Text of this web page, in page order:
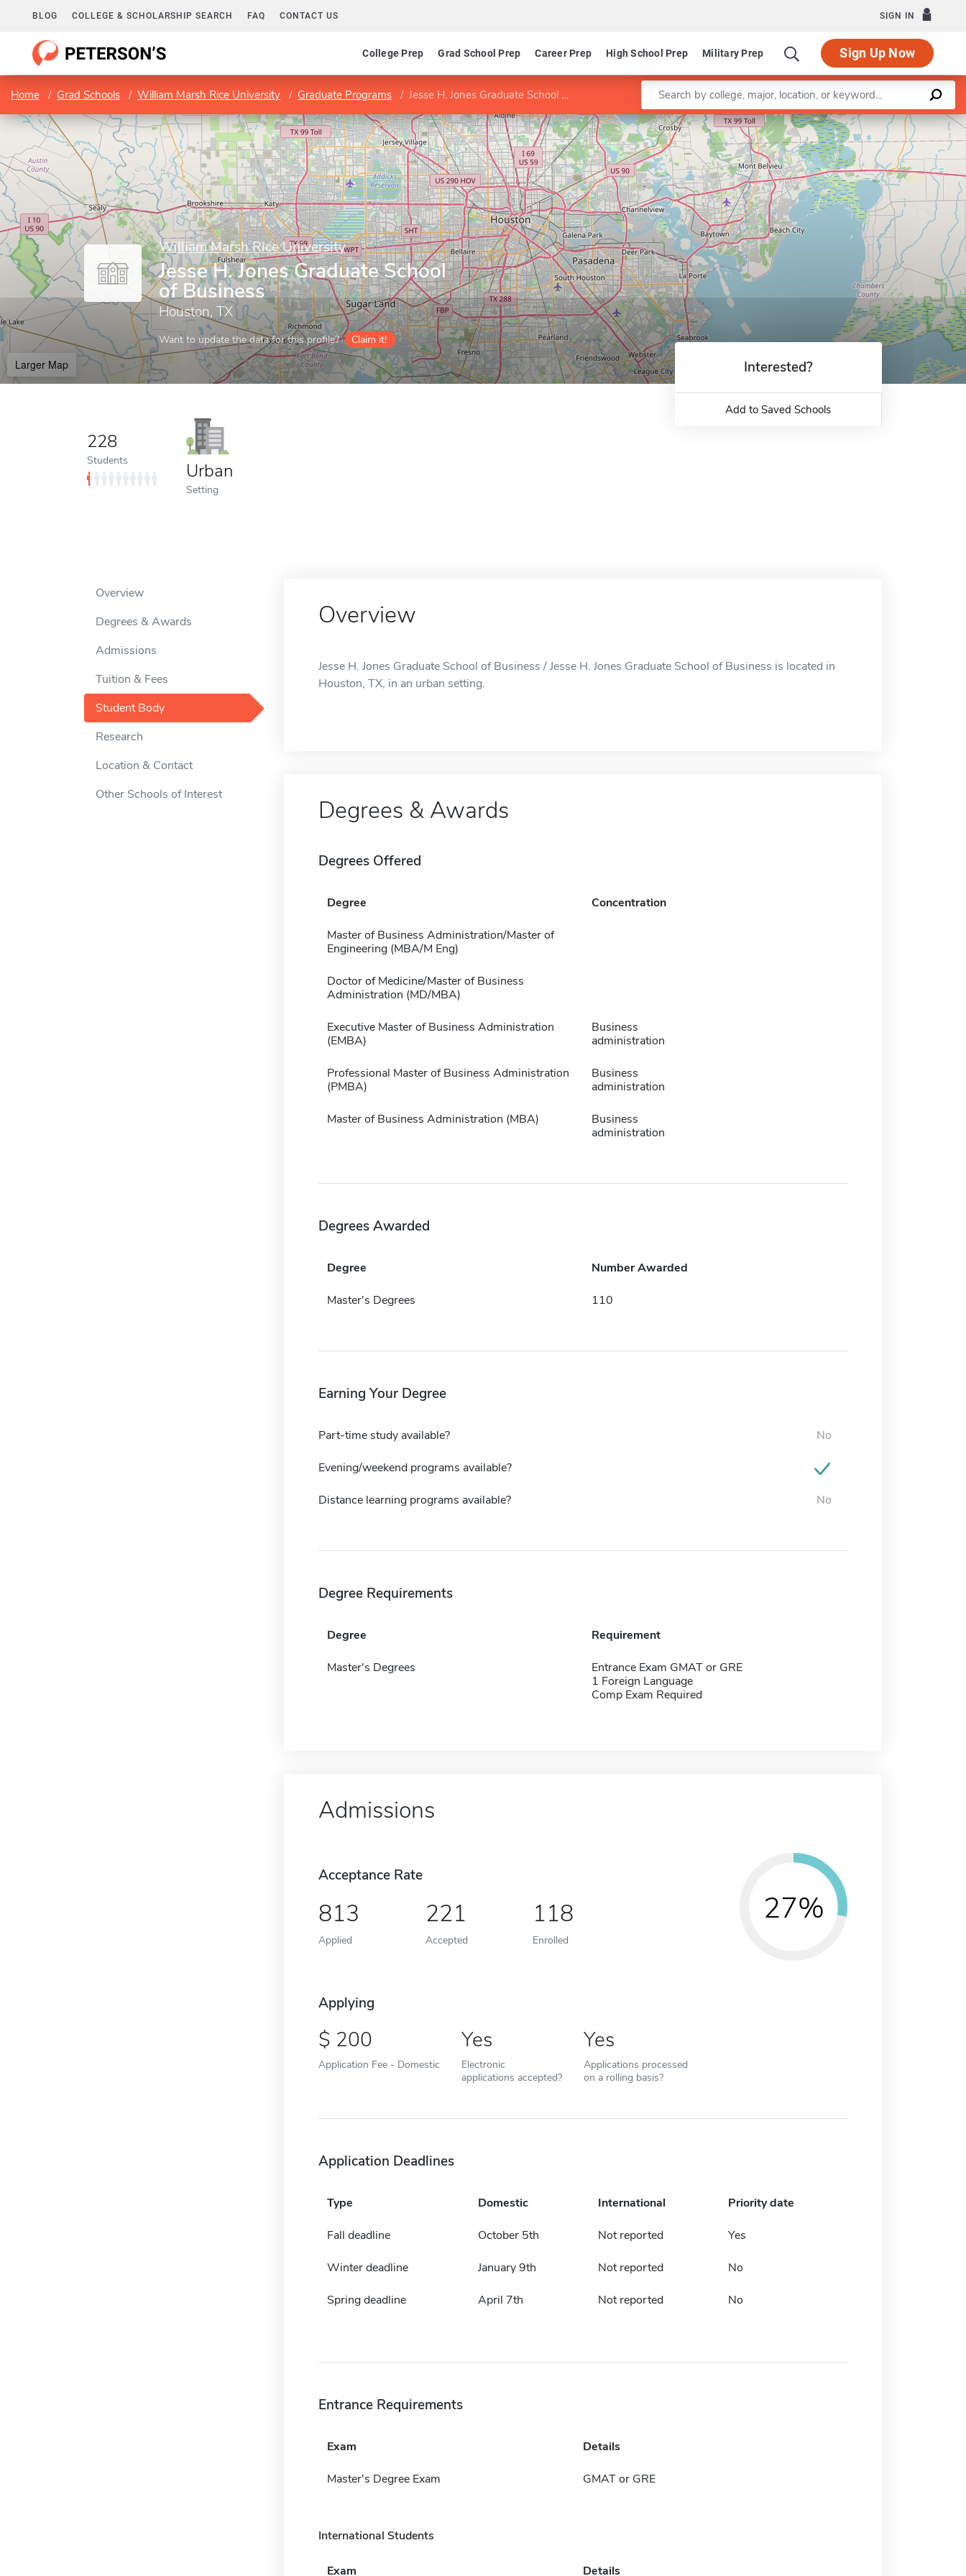
BLOG COLLEGE & SCHOLARSHIP SEARCH FAQ CONTACT US SIGN IN
College Prep Grad School Prep Career Prep High School Prep Military Prep Sign Up Now
Home Grad Schools William Marsh Rice University Graduate Programs Jesse H. Jones Graduate School of Business Enter a keyword
William Marsh Rice University
Jesse H. Jones Graduate School
of Business
Houston, TX
Want to update the data for this profile? Claim it!
Larger Map
Leaflet |©OpenStreetMapcontributors
228
Students Urban
Setting
Interested?
Add to Saved Schools
Overview
Degrees & Awards
Admissions
Tuition & Fees
Student Body
Research
Location & Contact
Other Schools of Interest
Overview
Jesse H. Jones Graduate School of Business / Jesse H. Jones Graduate School of Business is located in
Houston, TX, in an urban setting.
Degrees & Awards
Degrees Offered
Degree Concentration
Master of Business Administration/Master of
Engineering (MBA/M Eng)
Doctor of Medicine/Master of Business
Administration (MD/MBA)
Executive Master of Business Administration
(EMBA)
Business
administration
Professional Master of Business Administration
(PMBA)
Business
administration
Master of Business Administration (MBA)
Business
administration
Degrees Awarded
Degree Number Awarded
Master's Degrees 110
Earning Your Degree
Part-time study available? No
Evening/weekend programs available?
Distance learning programs available? No
Degree Requirements
Degree Requirement
Master's Degrees
Entrance Exam GMAT or GRE
1 Foreign Language
Comp Exam Required
Admissions
Acceptance Rate
813
Applied
221
Accepted
118
Enrolled
27%
Applying
200
Application Fee - Domestic
Yes
Electronic
applications accepted?
Yes
Applications processed
on a rolling basis?
Application Deadlines
Type Domestic International Priority date
Fall deadline October 5th Not reported Yes
Winter deadline January 9th Not reported No
Spring deadline April 7th Not reported No
Entrance Requirements
Exam Details
Master's Degree Exam GMAT or GRE
International Students
Exam Details